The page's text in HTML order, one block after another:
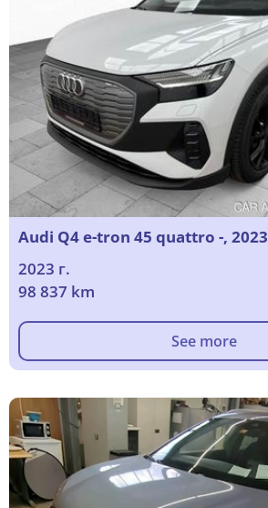
Audi Q4 e-tron 45 quattro -, 2023
2023 г.
98 837 km
See more